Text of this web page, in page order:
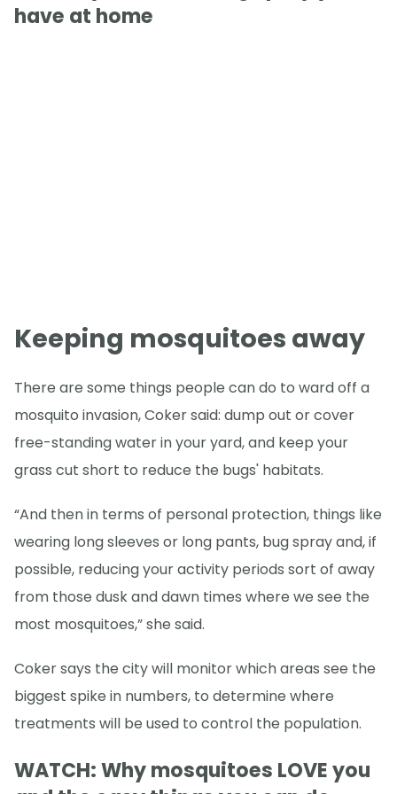
have at home
Keeping mosquitoes away
There are some things people can do to ward off a
mosquito invasion, Coker said: dump out or cover
free-standing water in your yard, and keep your
grass cut short to reduce the bugs' habitats.
“And then in terms of personal protection, things like
wearing long sleeves or long pants, bug spray and, if
possible, reducing your activity periods sort of away
from those dusk and dawn times where we see the
most mosquitoes,” she said.
Coker says the city will monitor which areas see the
biggest spike in numbers, to determine where
treatments will be used to control the population.
WATCH: Why mosquitoes LOVE you